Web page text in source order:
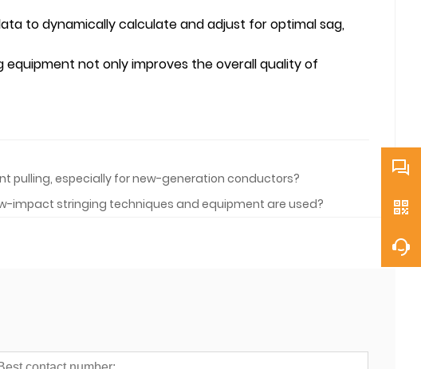
to dynamically calculate and adjust for optimal sag,
equipment not only improves the overall quality of
pulling, especially for new-generation conductors?
impact stringing techniques and equipment are used?